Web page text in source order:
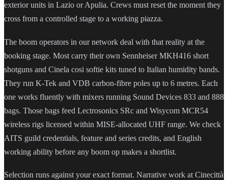
exterior units in Lazio or Apulia. Crews must reset the moment they
cross from a controlled stage to a working piazza.
The boom operators in our network deal with that reality at the
booking stage. Most carry their own Sennheiser MKH416 short
shotguns and Cinela cosi softie kits tuned to Italian humidity bands.
They run K-Tek and VDB carbon-fibre poles up to 6 metres. Each
one works fluently with mixers running Sound Devices 833 and 888
bags. Those bags feed Lectrosonics SRc and Wisycom MCR54
wireless rigs licensed within MISE-allocated UHF range. We check
AITS guild credentials, feature and series credits, and English
working ability before any boom op makes a shortlist.
Selection runs against your exact format. Narrative work at Cinecittà